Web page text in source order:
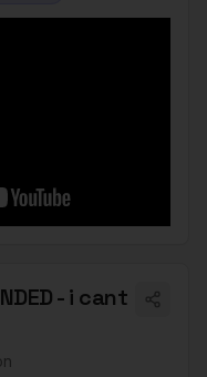
- i cant